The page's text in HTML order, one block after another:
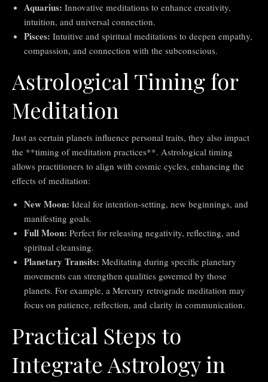
Aquarius: Innovative meditations to enhance creativity,
intuition, and universal connection.
Pisces: Intuitive and spiritual meditations to deepen empathy,
compassion, and connection with the subconscious.
Astrological Timing for
Meditation
Just as certain planets influence personal traits, they also impact
the **timing of meditation practices**. Astrological timing
allows practitioners to align with cosmic cycles, enhancing the
effects of meditation:
New Moon: Ideal for intention-setting, new beginnings, and
manifesting goals.
Full Moon: Perfect for releasing negativity, reflecting, and
spiritual cleansing.
Planetary Transits: Meditating during specific planetary
movements can strengthen qualities governed by those
planets. For example, a Mercury retrograde meditation may
focus on patience, reflection, and clarity in communication.
Practical Steps to
Integrate Astrology in